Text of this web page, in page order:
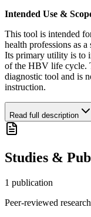
Intended Use &
This tool is intended
health professions as
Its primary utility is to
of the HBV life cycle.
diagnostic tool and is
instruction.
Read full description
Studies &
1 publication
Peer-reviewed